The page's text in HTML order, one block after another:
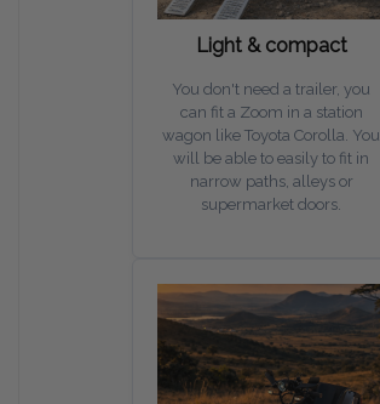
Light & compact
You don't need a trailer, you
can fit a Zoom in a station
wagon like Toyota Corolla. You
will be able to easily to fit in
narrow paths, alleys or
supermarket doors.